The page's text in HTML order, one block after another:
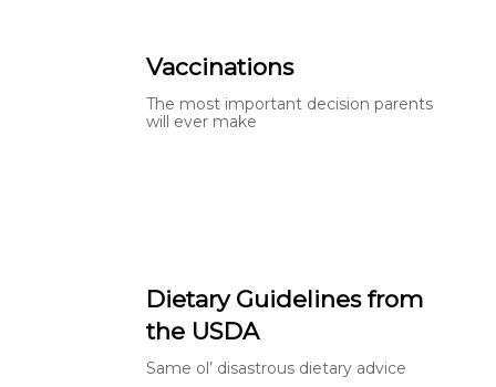
Vaccinations
The most important decision parents
will ever make
Dietary Guidelines from
the USDA
Same ol’ disastrous dietary advice